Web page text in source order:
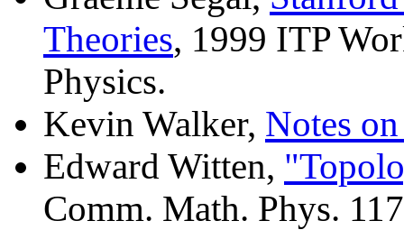
Theories, 1999 ITP
Physics.
Kevin Walker, Notes
Edward Witten,
Comm. Math. Phys.